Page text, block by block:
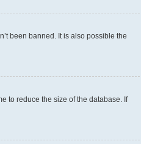
been banned. It is also possible the
to reduce the size of the database. If